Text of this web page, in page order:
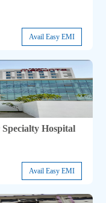
Avail Easy EMI
Hospital
Avail Easy EMI